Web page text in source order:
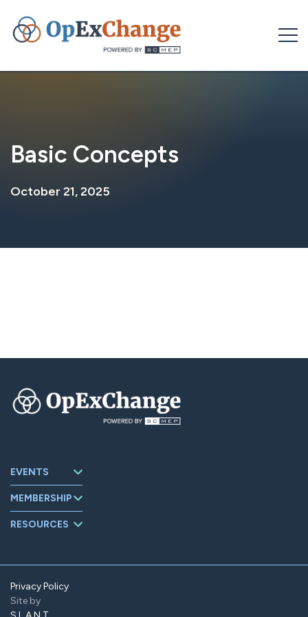
content
Basic Concepts
October 21, 2025
EVENTS
Upcoming
Events
Events Archive
MEMBERSHIP
About
OpExChange
RESOURCES
Contact
Member Portal
Find Us On
LinkedIn
Privacy Policy
Site by